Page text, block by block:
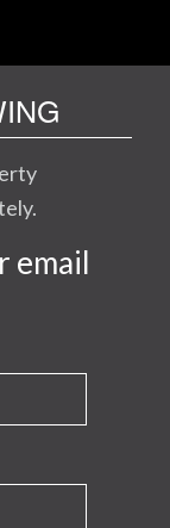
email